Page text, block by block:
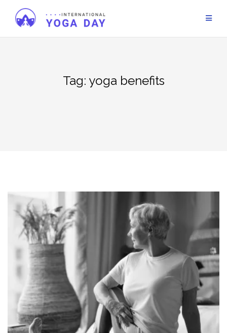
content
Tag: yoga benefits